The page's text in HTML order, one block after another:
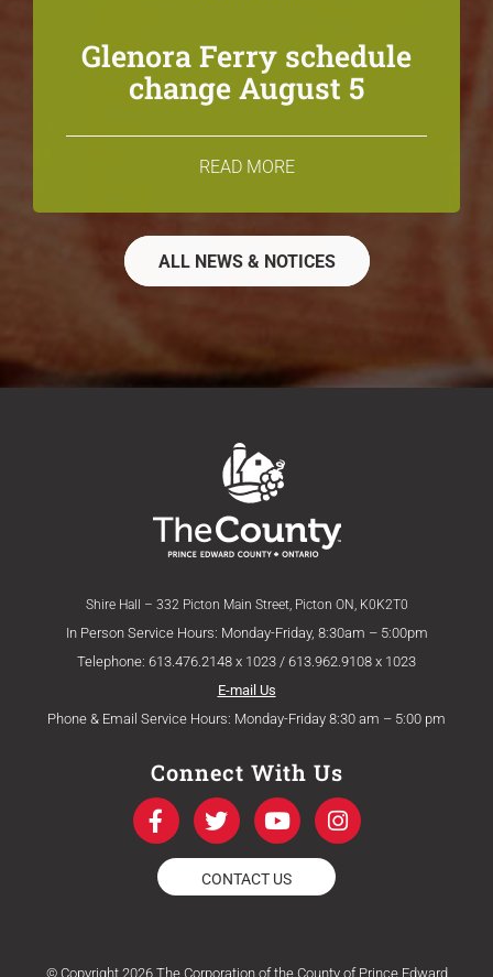
Glenora Ferry schedule
change August 5
READ MORE
ALL NEWS & NOTICES
Shire Hall – 332 Picton Main Street, Picton ON, K0K2T0
In Person Service Hours: Monday-Friday, 8:30am – 5:00pm
Telephone: 613.476.2148 x 1023 / 613.962.9108 x 1023
E-mail Us
Phone & Email Service Hours: Monday-Friday 8:30 am – 5:00 pm
Connect With Us
F
a
c
e
b
k
T
w
i
t
t
Y
o
u
t
u
I
n
s
a
CONTACT US
© Copyright 2026 The Corporation of the County of Prince Edward